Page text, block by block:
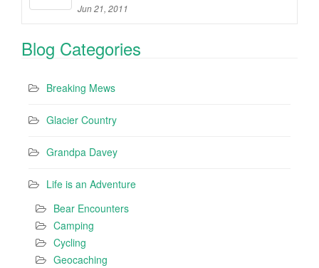
Jun 21, 2011
Blog Categories
Breaking Mews
Glacier Country
Grandpa Davey
Life is an Adventure
Bear Encounters
Camping
Cycling
Geocaching